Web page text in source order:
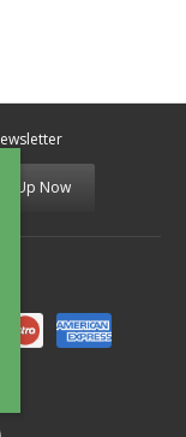
Up Now